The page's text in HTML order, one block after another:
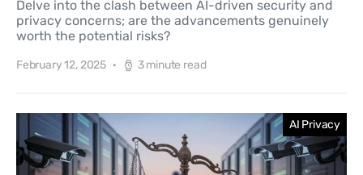
Delve into the clash between AI-driven security and
privacy concerns; are the advancements genuinely
worth the potential risks?
February 12, 2025 3 minute read
AI Privacy